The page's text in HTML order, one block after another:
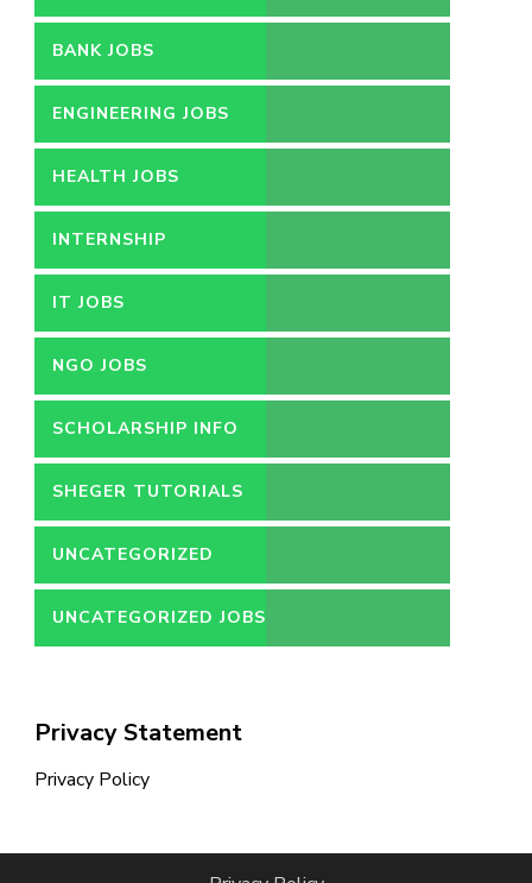
BANK JOBS
ENGINEERING JOBS
HEALTH JOBS
INTERNSHIP
IT JOBS
NGO JOBS
SCHOLARSHIP INFO
SHEGER TUTORIALS
UNCATEGORIZED
UNCATEGORIZED JOBS
Privacy Statement
Privacy Policy